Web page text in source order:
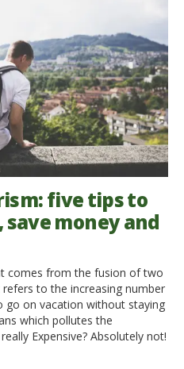
five tips to
money and
comes from the fusion of two
to the increasing number
on vacation without staying
which pollutes the
Expensive? Absolutely not!